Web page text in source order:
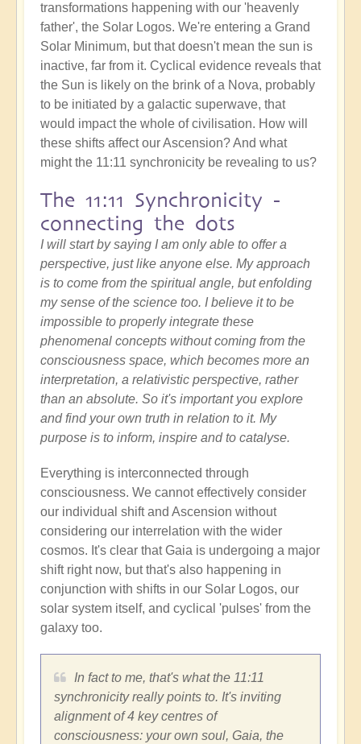
transformations happening with our 'heavenly
father', the Solar Logos. We're entering a Grand
Solar Minimum, but that doesn't mean the sun is
inactive, far from it. Cyclical evidence reveals that
the Sun is likely on the brink of a Nova, probably
to be initiated by a galactic superwave, that
would impact the whole of civilisation. How will
these shifts affect our Ascension? And what
might the 11:11 synchronicity be revealing to us?
The 11:11 Synchronicity -
connecting the dots
I will start by saying I am only able to offer a
perspective, just like anyone else. My approach
is to come from the spiritual angle, but enfolding
my sense of the science too. I believe it to be
impossible to properly integrate these
phenomenal concepts without coming from the
consciousness space, which becomes more an
interpretation, a relativistic perspective, rather
than an absolute. So it's important you explore
and find your own truth in relation to it. My
purpose is to inform, inspire and to catalyse.
Everything is interconnected through
consciousness. We cannot effectively consider
our individual shift and Ascension without
considering our interrelation with the wider
cosmos. It's clear that Gaia is undergoing a major
shift right now, but that's also happening in
conjunction with shifts in our Solar Logos, our
solar system itself, and cyclical 'pulses' from the
galaxy too.
In fact to me, that's what the 11:11
synchronicity really points to. It's inviting
alignment of 4 key centres of
consciousness: your own soul, Gaia, the